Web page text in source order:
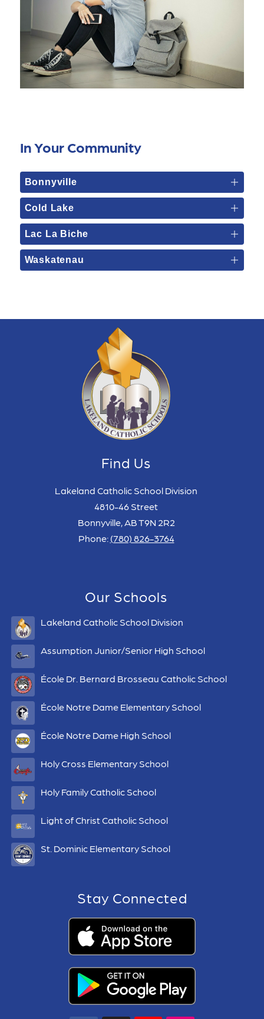
In Your Community
Bonnyville
Cold Lake
Lac La Biche
Waskatenau
Find Us
Lakeland Catholic School Division
4810-46 Street
Bonnyville, AB T9N 2R2
Phone: (780) 826-3764
Our Schools
Lakeland Catholic School Division
Assumption Junior/Senior High School
École Dr. Bernard Brosseau Catholic School
École Notre Dame Elementary School
École Notre Dame High School
Holy Cross Elementary School
Holy Family Catholic School
Light of Christ Catholic School
St. Dominic Elementary School
Stay Connected